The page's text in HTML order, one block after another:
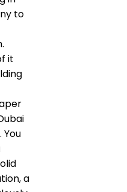
to
it
You
a